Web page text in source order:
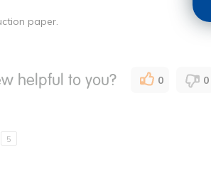
paper.
helpful to you? 0 0
5